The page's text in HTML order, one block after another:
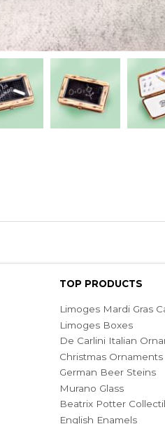
TOP PRODUCTS
Limoges Mardi Gras
Limoges Boxes
De Carlini Italian
Christmas Ornaments
German Beer Steins
Murano Glass
Beatrix Potter
English Enamels